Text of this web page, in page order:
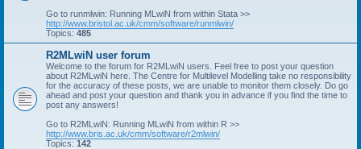
Go to runmlwin: Running MLwiN from within Stata >>
http://www.bristol.ac.uk/cmm/software/runmlwin/
Topics: 485
R2MLwiN user forum
Welcome to the forum for R2MLwiN users. Feel free to post your question
about R2MLwiN here. The Centre for Multilevel Modelling take no responsibility
for the accuracy of these posts, we are unable to monitor them closely. Do go
ahead and post your question and thank you in advance if you find the time to
post any answers!
Go to R2MLwiN: Running MLwiN from within R >>
http://www.bris.ac.uk/cmm/software/r2mlwin/
Topics: 142